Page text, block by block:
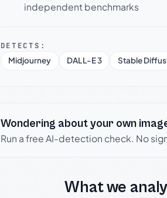
independent benchmarks
DETECTS:
Midjourney
DALL-E 3 Stable
Wondering about your own
Run a free AI-detection check. No
What we